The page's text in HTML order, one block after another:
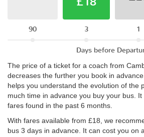
90 3 1
Days before
The price of a ticket for a coach from
decreases the further you book in
helps you understand the evolution of the
much time in advance you buy your bus.
fares found in the past 6 months.
With fares available from £18, we
bus 3 days in advance. It can cost you on